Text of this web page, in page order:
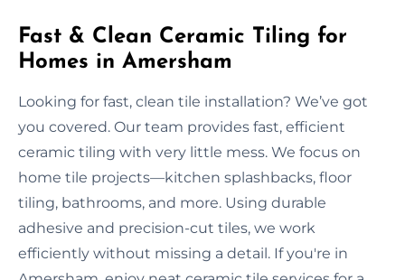
Fast & Clean Ceramic Tiling for
Homes in Amersham
Looking for fast, clean tile installation? We’ve got
you covered. Our team provides fast, efficient
ceramic tiling with very little mess. We focus on
home tile projects—kitchen splashbacks, floor
tiling, bathrooms, and more. Using durable
adhesive and precision-cut tiles, we work
efficiently without missing a detail. If you're in